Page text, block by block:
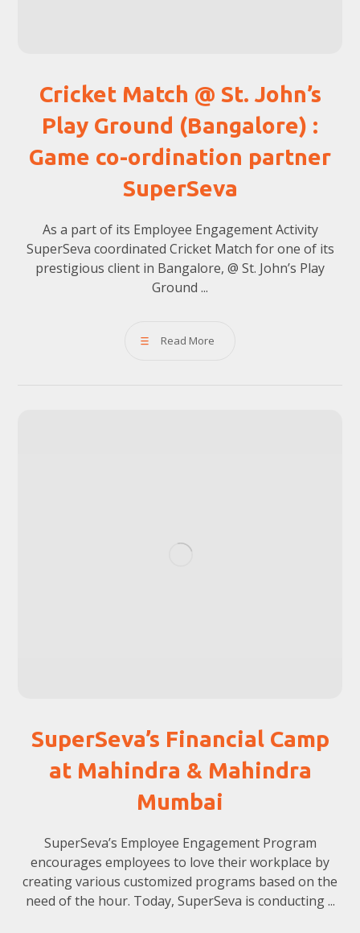
Cricket Match @ St. John’s
Play Ground (Bangalore) :
Game co-ordination partner
SuperSeva
As a part of its Employee Engagement Activity
SuperSeva coordinated Cricket Match for one of its
prestigious client in Bangalore, @ St. John’s Play
Ground ...
Read More
SuperSeva’s Financial Camp
at Mahindra & Mahindra
Mumbai
SuperSeva’s Employee Engagement Program
encourages employees to love their workplace by
creating various customized programs based on the
need of the hour. Today, SuperSeva is conducting ...